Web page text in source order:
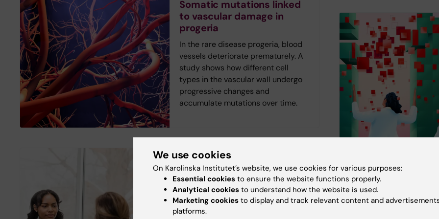
Somatic mutations linked
to vascular damage in
progeria
In the rare disease progeria, blood
vessels deteriorate prematurely. A
study shows how different cell
types in the vascular wall undergo
progressive changes and
accumulate mutations over time.
New study
Digital visits may reduce
inequalities in sexual
healthcare
The AI frenzy in
healthcare
AI is not just another
We use cookies
On Karolinska Institutet’s website, we use cookies for various purposes:
Essential cookies to ensure the website functions properly.
Analytical cookies to understand how the website is used.
Marketing cookies to display and track relevant content and
platforms.